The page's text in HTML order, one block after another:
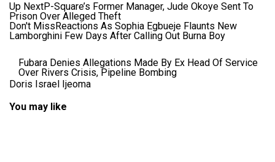
Fubara Denies Allegations Made By Ex Head Of Service
Over Rivers Crisis, Pipeline Bombing
Up NextP-Square’s Former Manager, Jude Okoye Sent To
Prison Over Alleged Theft
Don't MissReactions As Sophia Egbueje Flaunts New
Lamborghini Few Days After Calling Out Burna Boy
Doris Israel Ijeoma
You may like